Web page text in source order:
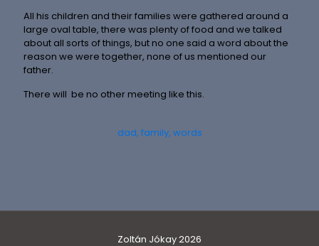
All his children and their families were gathered around a
large oval table, there was plenty of food and we talked
about all sorts of things, but no one said a word about the
reason we were together, none of us mentioned our
father.
There will be no other meeting like this.
dad family words
Zoltán Jókay 2026